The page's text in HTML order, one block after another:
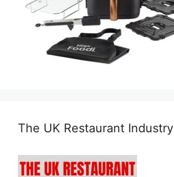
The UK Restaurant Industry